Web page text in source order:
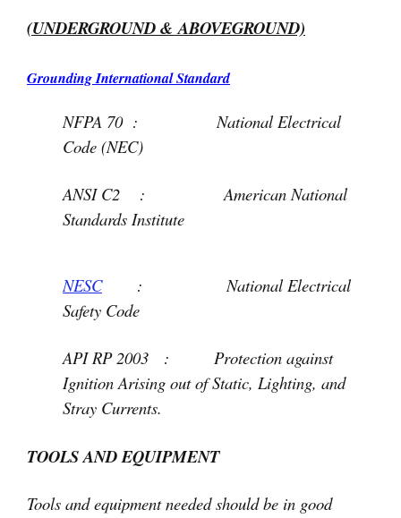
(UNDERGROUND & ABOVEGROUND)
Grounding International Standard
NFPA 70 : National Electrical
Code (NEC)
ANSI C2 : American National
Standards Institute
NESC: National Electrical
Safety Code
API RP 2003 : Protection against
Ignition Arising out of Static, Lighting, and
Stray Currents.
TOOLS AND EQUIPMENT
Tools and equipment needed should be in good